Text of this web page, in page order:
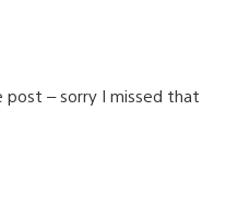
post – sorry I missed that